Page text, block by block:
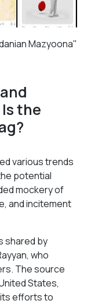
Mazyoona"
the
various trends
potential
mockery of
and incitement
shared by
who
The source
States,
its efforts to